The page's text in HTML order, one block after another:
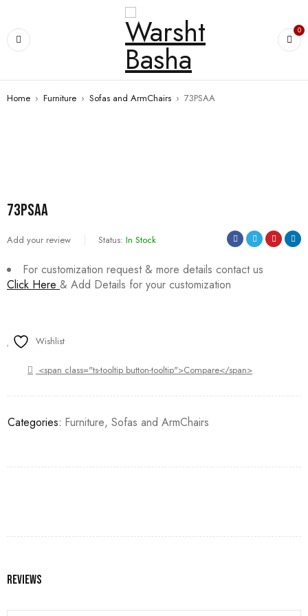
0
Home › Furniture › Sofas and ArmChairs › 73PSAA
73PSAA
Add your review Status: In Stock
For customization request & more details contact us
Click Here & Add Details for your customization
Wishlist
<span class="ts-tooltip button-tooltip">Compare</span>
Categories: Furniture, Sofas and ArmChairs
Reviews